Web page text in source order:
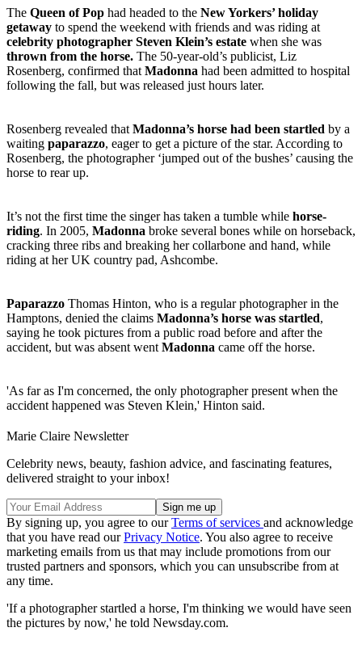
The Queen of Pop had headed to the New Yorkers’ holiday
getaway to spend the weekend with friends and was riding at
celebrity photographer Steven Klein’s estate when she was
thrown from the horse. The 50-year-old’s publicist, Liz
Rosenberg, confirmed that Madonna had been admitted to hospital
following the fall, but was released just hours later.
Rosenberg revealed that Madonna’s horse had been startled by a
waiting paparazzo, eager to get a picture of the star. According to
Rosenberg, the photographer ‘jumped out of the bushes’ causing the
horse to rear up.
It’s not the first time the singer has taken a tumble while horse-
riding. In 2005, Madonna broke several bones while on horseback,
cracking three ribs and breaking her collarbone and hand, while
riding at her UK country pad, Ashcombe.
Paparazzo Thomas Hinton, who is a regular photographer in the
Hamptons, denied the claims Madonna’s horse was startled,
saying he took pictures from a public road before and after the
accident, but was absent went Madonna came off the horse.
'As far as I'm concerned, the only photographer present when the
accident happened was Steven Klein,' Hinton said.
Marie Claire Newsletter
Celebrity news, beauty, fashion advice, and fascinating features,
delivered straight to your inbox!
By signing up, you agree to ourTerms of services and acknowledge
that you have read ourPrivacy Notice. You also agree to receive
marketing emails from us that may include promotions from our
trusted partners and sponsors, which you can unsubscribe from at
any time.
'If a photographer startled a horse, I'm thinking we would have seen
the pictures by now,' he told Newsday.com.